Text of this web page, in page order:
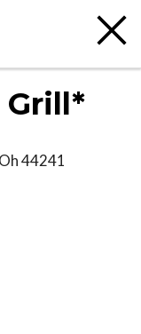
Grill*
Oh44241